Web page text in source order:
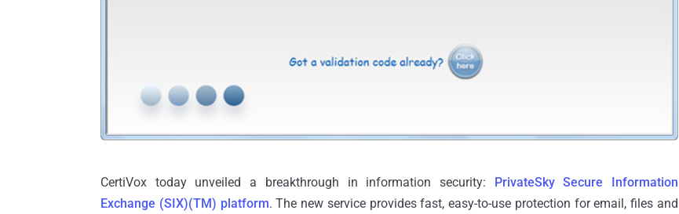
CertiVox today unveiled a breakthrough in information security: PrivateSky Secure Information
Exchange (SIX)(TM) platform. The new service provides fast, easy-to-use protection for email, files and